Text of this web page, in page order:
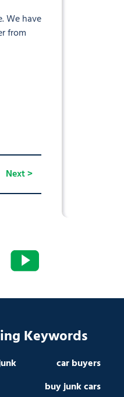
We have
from
Next >
Keywords
car buyers
buy junk cars